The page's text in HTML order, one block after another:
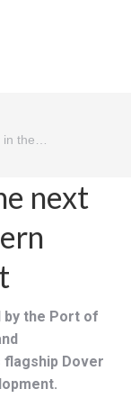
the…
next
by the Port of
Dover